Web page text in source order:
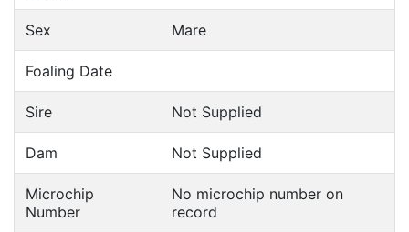
Sex Mare
Foaling Date
Sire Not Supplied
Dam Not Supplied
Microchip
Number
No microchip number on
record